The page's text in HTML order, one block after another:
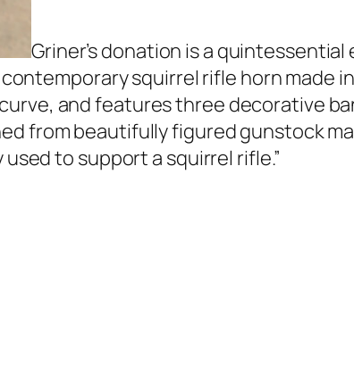
Griner’s donation is a
squirrel rifle horn made in
and features three decorative
from beautifully figured gunstock
to support a squirrel rifle.”